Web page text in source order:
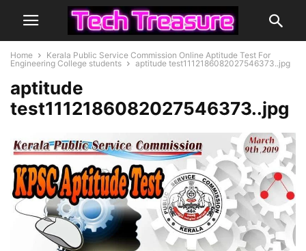
Home
Kerala Public Service Commission Online Aptitude Test For
Engineering College students
aptitude test1112186082027546373..jpg
aptitude
test1112186082027546373..jpg